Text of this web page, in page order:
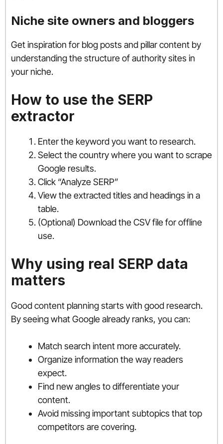
Niche site owners and bloggers
Get inspiration for blog posts and pillar content by
understanding the structure of authority sites in
your niche.
How to use the SERP
extractor
Enter the keyword you want to research.
Select the country where you want to scrape
Google results.
Click “Analyze SERP”
View the extracted titles and headings in a
table.
(Optional) Download the CSV file for offline
use.
Why using real SERP data
matters
Good content planning starts with good research.
By seeing what Google already ranks, you can:
Match search intent more accurately.
Organize information the way readers
expect.
Find new angles to differentiate your
content.
Avoid missing important subtopics that top
competitors are covering.